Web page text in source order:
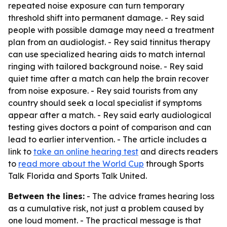
repeated noise exposure can turn temporary
threshold shift into permanent damage. - Rey said
people with possible damage may need a treatment
plan from an audiologist. - Rey said tinnitus therapy
can use specialized hearing aids to match internal
ringing with tailored background noise. - Rey said
quiet time after a match can help the brain recover
from noise exposure. - Rey said tourists from any
country should seek a local specialist if symptoms
appear after a match. - Rey said early audiological
testing gives doctors a point of comparison and can
lead to earlier intervention. - The article includes a
link to take an online hearing test and directs readers
to read more about the World Cup through Sports
Talk Florida and Sports Talk United.
Between the lines: - The advice frames hearing loss
as a cumulative risk, not just a problem caused by
one loud moment. - The practical message is that